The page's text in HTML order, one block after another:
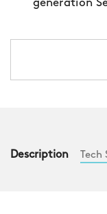
Description Tech